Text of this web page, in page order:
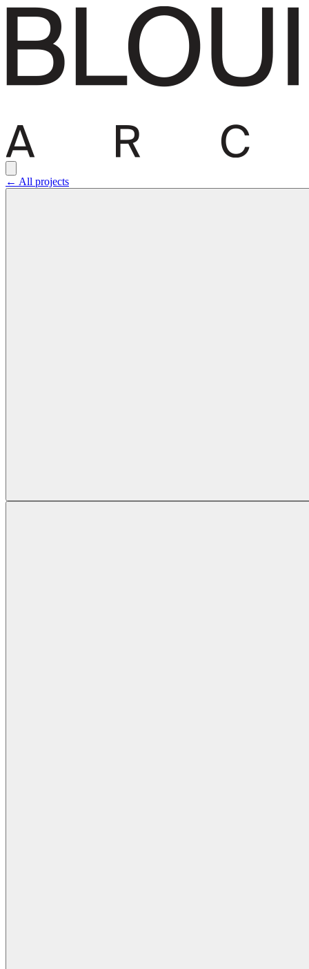
← All projects